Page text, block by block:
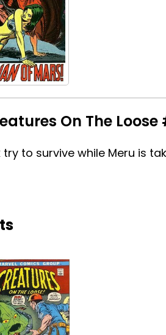
On The Loose
to survive while Meru is